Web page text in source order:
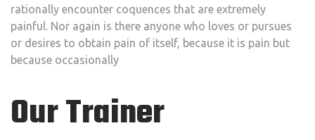
rationally encounter coquences that are extremely
painful. Nor again is there anyone who loves or pursues
or desires to obtain pain of itself, because it is pain but
because occasionally
Our Trainer